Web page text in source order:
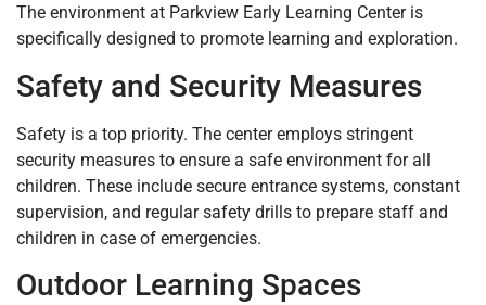
The environment at Parkview Early Learning Center is
specifically designed to promote learning and exploration.
Safety and Security Measures
Safety is a top priority. The center employs stringent
security measures to ensure a safe environment for all
children. These include secure entrance systems, constant
supervision, and regular safety drills to prepare staff and
children in case of emergencies.
Outdoor Learning Spaces